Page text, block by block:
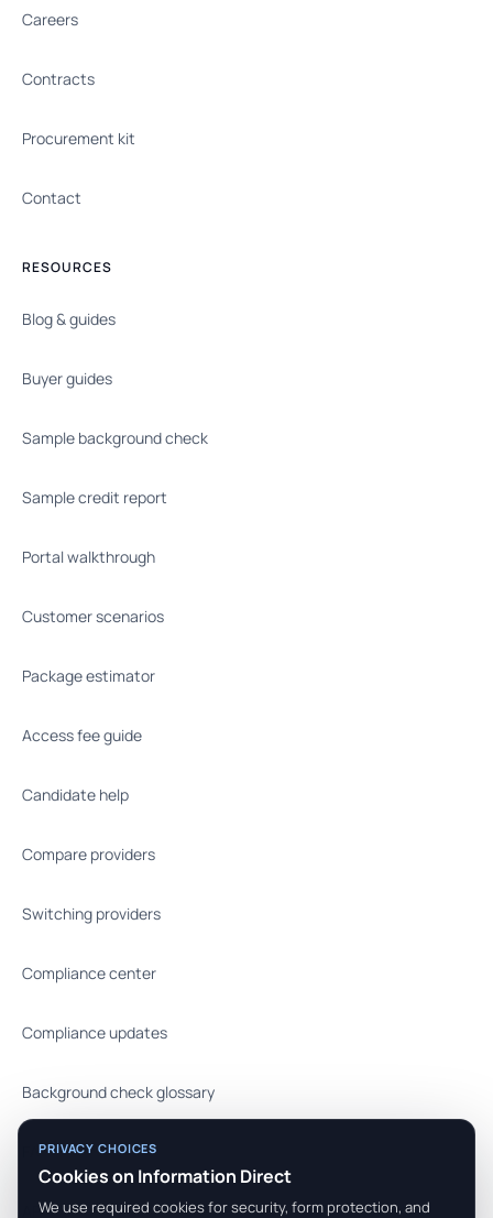
Careers
Contracts
Procurement kit
Contact
RESOURCES
Blog & guides
Buyer guides
Sample background check
Sample credit report
Portal walkthrough
Customer scenarios
Package estimator
Access fee guide
Candidate help
Compare providers
Switching providers
Compliance center
Compliance updates
Background check glossary
FAQ
API docs
PRIVACY CHOICES
Cookies on Information Direct
We use required cookies for security, form protection, and